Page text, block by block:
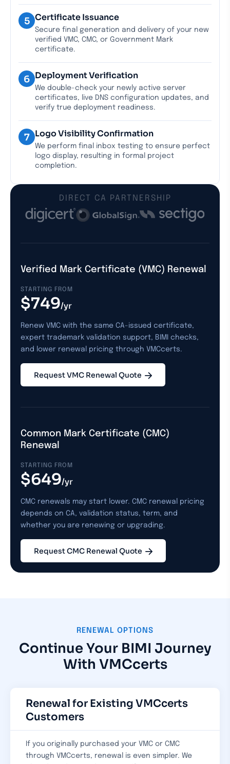
5 Certificate Issuance
Secure final generation and delivery of your new
verified VMC, CMC, or Government Mark
certificate.
6 Deployment Verification
We double-check your newly active server
certificates, live DNS configuration updates, and
verify true deployment readiness.
7 Logo Visibility Confirmation
We perform final inbox testing to ensure perfect
logo display, resulting in formal project
completion.
DIRECT CA PARTNERSHIP
Verified Mark Certificate (VMC) Renewal
STARTING FROM
$749/yr
Renew VMC with the same CA-issued certificate,
expert trademark validation support, BIMI checks,
and lower renewal pricing through VMCcerts.
Request VMC Renewal Quote
Common Mark Certificate (CMC)
Renewal
STARTING FROM
$649/yr
CMC renewals may start lower. CMC renewal pricing
depends on CA, validation status, term, and
whether you are renewing or upgrading.
Request CMC Renewal Quote
RENEWAL OPTIONS
Continue Your BIMI Journey
With VMCcerts
Renewal for Existing VMCcerts
Customers
If you originally purchased your VMC or CMC
through VMCcerts, renewal is even simpler. We